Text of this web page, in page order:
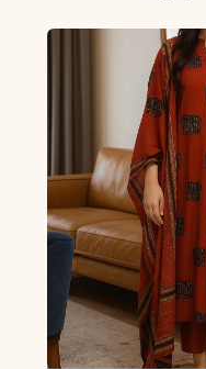
Dupatta
Length
Kurti Fabric
Bottom
Fabric